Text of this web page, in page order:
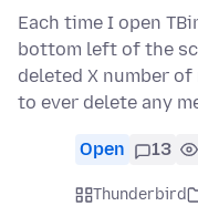
Each time I open
bottom left of the
deleted X number
to ever delete any
Open 13
Thunderbird